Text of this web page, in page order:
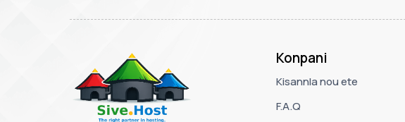
Konpani
Kisannla nou ete
F.A.Q